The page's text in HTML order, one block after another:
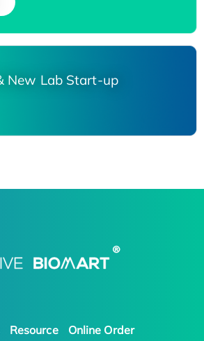
New Lab Start-up
Resource Online Order